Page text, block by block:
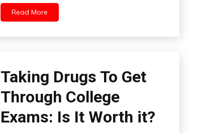
Read More
Taking Drugs To Get
Through College
Exams: Is It Worth it?